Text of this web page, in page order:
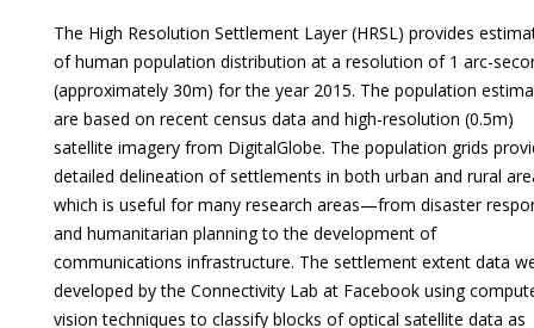
The High Resolution Settlement Layer (HRSL) provides
of human population distribution at a resolution of 1 arc-
(approximately 30m) for the year 2015. The population
are based on recent census data and high-resolution (0.5m)
satellite imagery from DigitalGlobe. The population grids
detailed delineation of settlements in both urban and rural
which is useful for many research areas—from disaster
and humanitarian planning to the development of
communications infrastructure. The settlement extent data
developed by the Connectivity Lab at Facebook using
vision techniques to classify blocks of optical satellite data as